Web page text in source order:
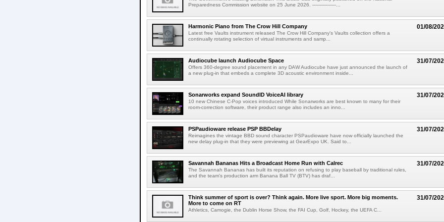
Preparedness Commission website on 25 June 2026. ----------------...
01/08/
Harmonic Piano from The Crow Hill Company
Latest free Vaults instrument released The Crow Hill Company's Vaults collection offers a
continually rotating selection of virtual instruments and samp...
31/07/
Audiocube launch Audiocube Space
Offers 360-degree sound placement in any DAW Audiocube have just announced the launch of
a new plug-in that embeds a complete 3D acoustic environment inside...
31/07/
Sonarworks expand SoundID VoiceAI library
10 new Chinese C-Pop voices introduced While Sonarworks are best known to many for their
room-correction software, their product range also includes an inno...
31/07/
PSPaudioware release PSP BBDelay
Reimagines the vintage BBD sound character PSPaudioware have now officially launched the
new delay plug-in that they were previewing at GearExpo UK. Said to...
31/07/
Savannah Bananas Hits a Broadcast Home Run with Calrec
The Savannah Bananas has built its reputation on refusing to play baseball by traditional rules,
and the team's production arm Banana Ball TV (BTV) has draf...
31/07/
Think summer of sport is over? Think again. More live sport. More big moments.
More to come on RT
Athletics, Camogie, the Dublin Horse Show, the FAI Cup, Golf, Hockey, the UEFA C...